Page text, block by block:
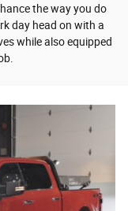
the way you do
day head on with a
while also equipped